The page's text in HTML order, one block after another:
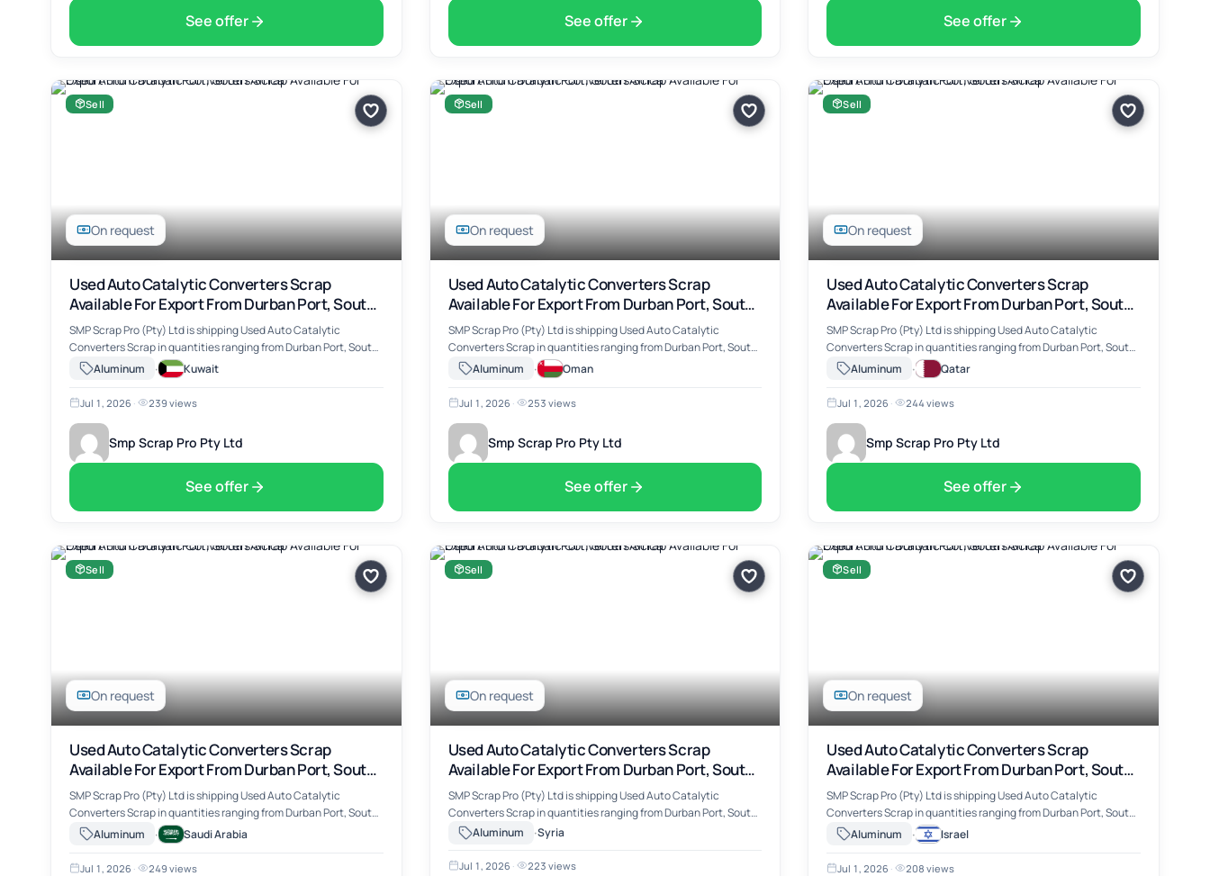
See offer See offer See offer
On request
Sell
Used Auto Catalytic Converters Scrap
Available For Export From Durban Port, South
Africa
SMP Scrap Pro (Pty) Ltd is shipping Used Auto Catalytic
Converters Scrap in quantities ranging from Durban Port, South
Africa. The material includes Used Auto Catalytic Converters
Scrap, suitable for …
Aluminum · Kuwait
Jul 1, 2026 · 239 views
Smp Scrap Pro Pty Ltd
See offer
On request
Sell
Used Auto Catalytic Converters Scrap
Available For Export From Durban Port, South
Africa
SMP Scrap Pro (Pty) Ltd is shipping Used Auto Catalytic
Converters Scrap in quantities ranging from Durban Port, South
Africa. The material includes Used Auto Catalytic Converters
Scrap, suitable for …
Aluminum · Oman
Jul 1, 2026 · 253 views
Smp Scrap Pro Pty Ltd
See offer
On request
Sell
Used Auto Catalytic Converters Scrap
Available For Export From Durban Port, South
Africa
SMP Scrap Pro (Pty) Ltd is shipping Used Auto Catalytic
Converters Scrap in quantities ranging from Durban Port, South
Africa. The material includes Used Auto Catalytic Converters
Scrap, suitable for …
Aluminum · Qatar
Jul 1, 2026 · 244 views
Smp Scrap Pro Pty Ltd
See offer
On request
Sell
Used Auto Catalytic Converters Scrap
Available For Export From Durban Port, South
Africa
SMP Scrap Pro (Pty) Ltd is shipping Used Auto Catalytic
Converters Scrap in quantities ranging from Durban Port, South
Africa. The material includes Used Auto Catalytic Converters
Scrap, suitable for …
Aluminum · Saudi Arabia
Jul 1, 2026 · 249 views
On request
Sell
Used Auto Catalytic Converters Scrap
Available For Export From Durban Port, South
Africa
SMP Scrap Pro (Pty) Ltd is shipping Used Auto Catalytic
Converters Scrap in quantities ranging from Durban Port, South
Africa. The material includes Used Auto Catalytic Converters
Aluminum ·Syria
Jul 1, 2026 · 223 views
On request
Sell
Used Auto Catalytic Converters Scrap
Available For Export From Durban Port, South
Africa
SMP Scrap Pro (Pty) Ltd is shipping Used Auto Catalytic
Converters Scrap in quantities ranging from Durban Port, South
Africa. The material includes Used Auto Catalytic Converters
Scrap, suitable for …
Aluminum · Israel
Jul 1, 2026 · 208 views